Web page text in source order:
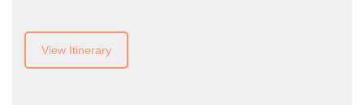
View Itinerary